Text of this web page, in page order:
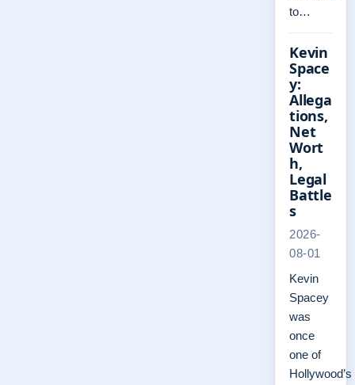
to…
Kevin
Space
y:
Allega
tions,
Net
Wort
h,
Legal
Battle
s
2026-
08-01
Kevin
Spacey
was
once
one of
Hollywood’s